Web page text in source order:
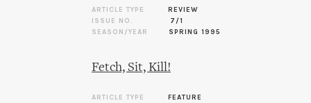
ARTICLE TYPE
REVIEW
ISSUE NO.
7/1
SEASON/YEAR
SPRING 1995
Fetch, Sit, Kill!
ARTICLE TYPE
FEATURE